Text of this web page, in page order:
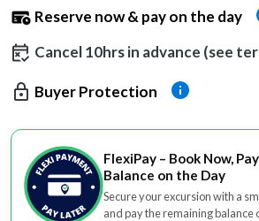
Reserve now & pay on the day
Cancel 10hrs in advance (see
Buyer Protection
FlexiPay – Book Now,
Balance on the Day
Secure your excursion with a
and pay the remaining balance